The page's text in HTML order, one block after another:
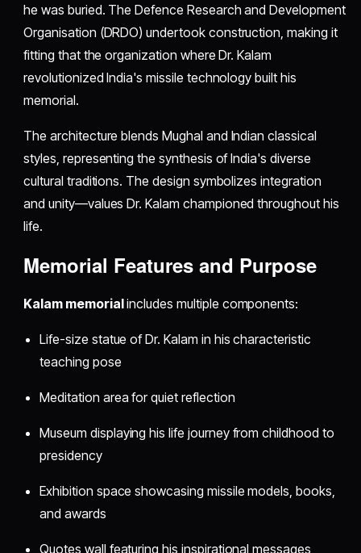
he was buried. The Defence Research and Development
Organisation (DRDO) undertook construction, making it
fitting that the organization where Dr. Kalam
revolutionized India's missile technology built his
memorial.
The architecture blends Mughal and Indian classical
styles, representing the synthesis of India's diverse
cultural traditions. The design symbolizes integration
and unity—values Dr. Kalam championed throughout his
life.
Memorial Features and Purpose
Kalam memorialincludes multiple components:
Life-size statue of Dr. Kalam in his characteristic
teaching pose
Meditation area for quiet reflection
Museum displaying his life journey from childhood to
presidency
Exhibition space showcasing missile models, books,
and awards
Quotes wall featuring his inspirational messages